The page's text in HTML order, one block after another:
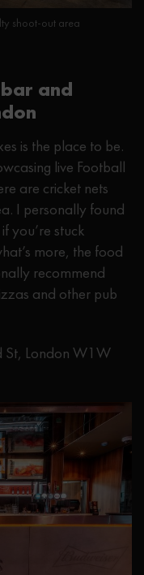
shoot-out area
and
is the place to be.
live Football
are cricket nets
I personally found
you’re stuck
more, the food
recommend
and other pub
St, London W1W